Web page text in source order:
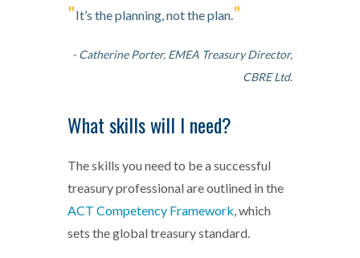
"It’s the planning, not the plan."
- Catherine Porter, EMEA Treasury Director,
CBRE Ltd.
What skills will I need?
The skills you need to be a successful
treasury professional are outlined in the
ACT Competency Framework, which
sets the global treasury standard.